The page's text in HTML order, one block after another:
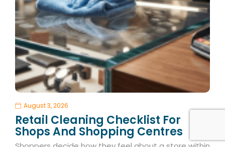
August 3, 2026
Retail Cleaning Checklist For
Shops And Shopping Centres